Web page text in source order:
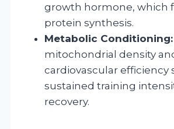
growth hormone, which
protein synthesis.
Metabolic Conditioning:
mitochondrial density
cardiovascular efficiency
sustained training
recovery.